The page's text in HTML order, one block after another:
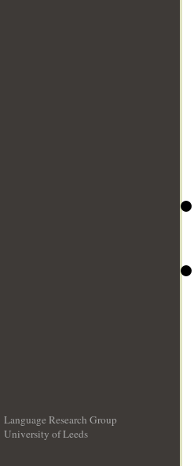
Language Research Group
University of Leeds